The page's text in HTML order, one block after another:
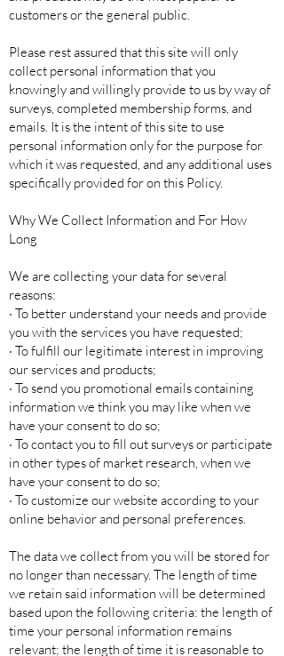
customers or the general public.
Please rest assured that this site will only
collect personal information that you
knowingly and willingly provide to us by way of
surveys, completed membership forms, and
emails. It is the intent of this site to use
personal information only for the purpose for
which it was requested, and any additional uses
specifically provided for on this Policy.
Why We Collect Information and For How
Long
We are collecting your data for several
reasons:
· To better understand your needs and provide
you with the services you have requested;
· To fulfill our legitimate interest in improving
our services and products;
· To send you promotional emails containing
information we think you may like when we
have your consent to do so;
· To contact you to fill out surveys or participate
in other types of market research, when we
have your consent to do so;
· To customize our website according to your
online behavior and personal preferences.
The data we collect from you will be stored for
no longer than necessary. The length of time
we retain said information will be determined
based upon the following criteria: the length of
time your personal information remains
relevant; the length of time it is reasonable to